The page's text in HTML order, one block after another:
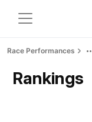
Race Performances
Rankings